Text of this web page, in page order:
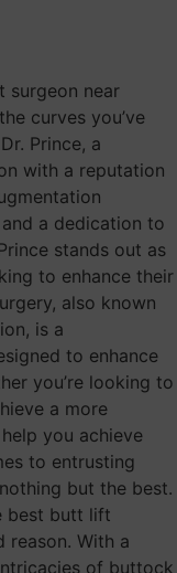
surgeon near
curves you’ve
Prince, a
with a reputation
a dedication to
stands out as
to enhance their
also known
is a
to enhance
you’re looking to
a more
you achieve
to entrusting
but the best.
best butt lift
reason. With a
of buttock